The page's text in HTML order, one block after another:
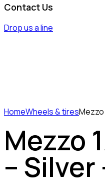
Contact Us
Drop us a line
HomeWheels & tiresMezzo
Mezzo
– Silver